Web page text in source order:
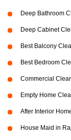
Deep Bathroom
Deep Cabinet
Best Balcony
Best Bedroom
Commercial
Empty Home
After Interior
House Maid in